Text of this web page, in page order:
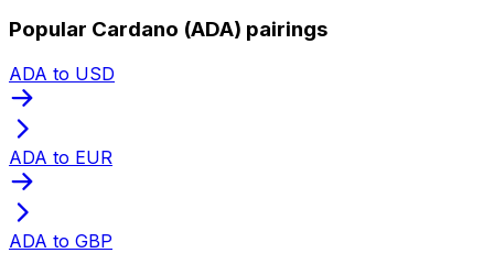
Popular Cardano (ADA) pairings
ADA to USD
ADA to EUR
ADA to GBP